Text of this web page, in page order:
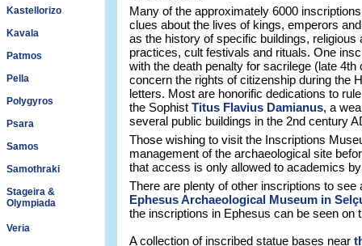
Kastellorizo
Kavala
Patmos
Pella
Polygyros
Psara
Samos
Samothraki
Stageira &
Olympiada
Veria
Many of the approximately 6000
clues about the lives of kings, emperors
as the history of specific buildings,
practices, cult festivals and rituals. One
with the death penalty for sacrilege (late
concern the rights of citizenship during the
letters. Most are honorific dedications to
the Sophist Titus Flavius Damianus, a
several public buildings in the 2nd century
Those wishing to visit the Inscriptions
management of the archaeological site
that access is only allowed to academics
There are plenty of other inscriptions to see
Ephesus Archaeological Museum in
the inscriptions in Ephesus can be seen on
A collection of inscribed statue bases near